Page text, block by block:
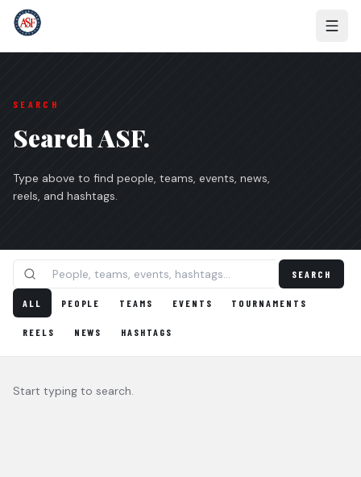
SEARCH
Search ASF.
Type above to find people, teams, events, news,
reels, and hashtags.
SEARCH
ALL PEOPLE TEAMS EVENTS TOURNAMENTS
REELS NEWS HASHTAGS
Start typing to search.